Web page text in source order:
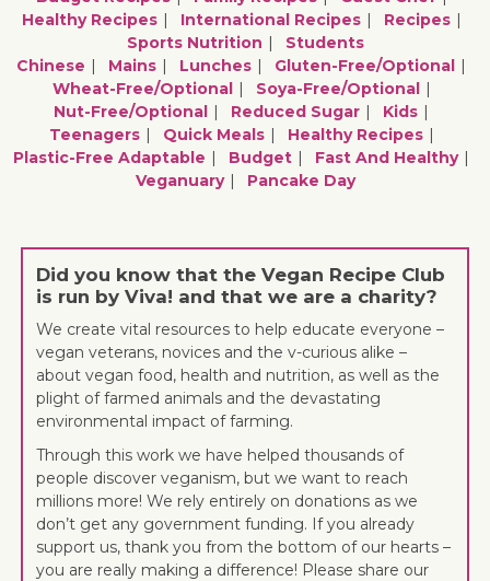
Healthy Recipes
International Recipes
Recipes
Sports Nutrition
Students
Chinese
Mains Lunches
Gluten-Free/optional
Wheat-Free/optional
Soya-Free/optional
Nut-Free/optional
Reduced Sugar
Kids
Teenagers
Quick Meals
Healthy Recipes
Plastic-Free Adaptable
Budget
Fast And Healthy
Veganuary
Pancake Day
Did you know that the Vegan Recipe Club
is run by Viva! and that we are a charity?
We create vital resources to help educate everyone –
vegan veterans, novices and the v-curious alike –
about vegan food, health and nutrition, as well as the
plight of farmed animals and the devastating
environmental impact of farming.
Through this work we have helped thousands of
people discover veganism, but we want to reach
millions more! We rely entirely on donations as we
don’t get any government funding. If you already
support us, thank you from the bottom of our hearts –
you are really making a difference! Please share our